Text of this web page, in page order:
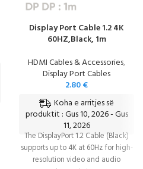
Display Port Cable 1.2 4K
60HZ,Black, 1m
HDMI Cables & Accessories,
Display Port Cables
2.80€
Koha e arritjes së
produktit : Gus 10, 2026 - Gus
11, 2026
The DisplayPort 1.2 Cable (Black)
supports up to 4K at 60Hz for high-
resolution video and audio